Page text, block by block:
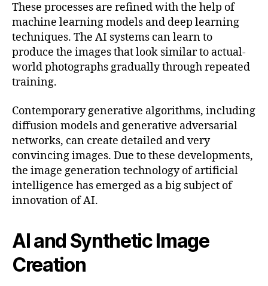
These processes are refined with the help of
machine learning models and deep learning
techniques. The AI systems can learn to
produce the images that look similar to actual-
world photographs gradually through repeated
training.
Contemporary generative algorithms, including
diffusion models and generative adversarial
networks, can create detailed and very
convincing images. Due to these developments,
the image generation technology of artificial
intelligence has emerged as a big subject of
innovation of AI.
AI and Synthetic Image
Creation